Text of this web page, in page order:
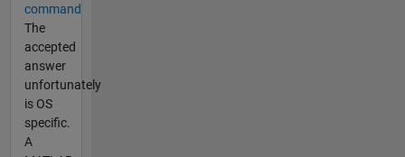
command
The
accepted
answer
unfortunately
is OS
specific.
A